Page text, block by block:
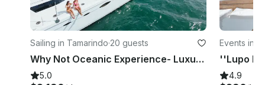
Sailing in Tamarindo·20 guests
Why Not Oceanic Experience- Luxury Fountaine Pajot 61 feet in Flamingo
5.0
Events in
4.9